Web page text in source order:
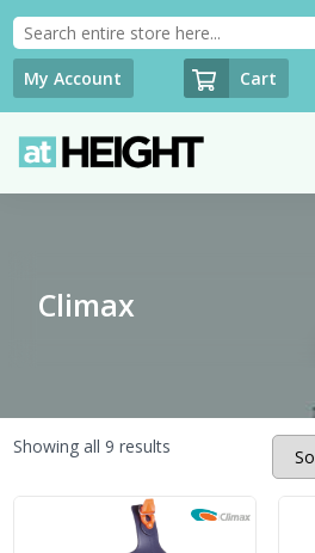
My Account Cart
Climax
Showing all 9 resultsSorted